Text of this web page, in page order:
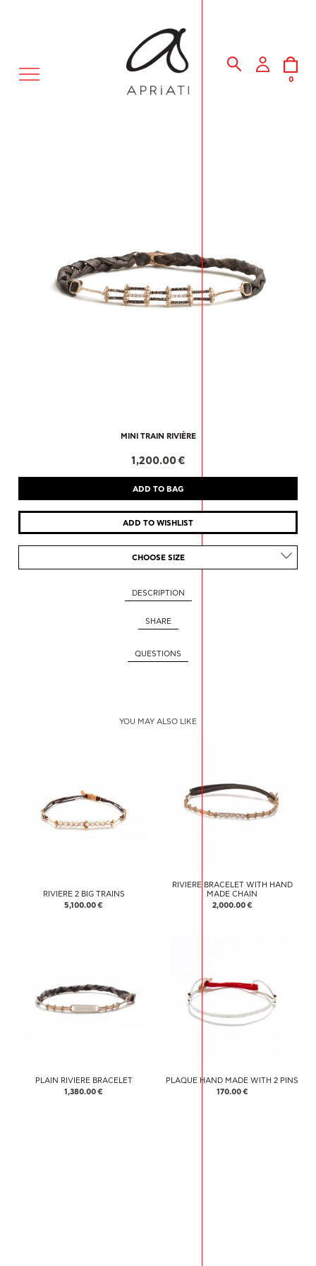
MENU
0
MINI TRAIN RIVIÈRE
1,200.00 €
CHOOSE SIZE
DESCRIPTION
SHARE
QUESTIONS
YOU MAY ALSO LIKE
RIVIERE 2 BIG TRAINS
5,100.00 €
RIVIERE BRACELET WITH HAND
MADE CHAIN
2,000.00 €
PLAIN RIVIERE BRACELET
1,380.00 €
PLAQUE HAND MADE WITH 2 PINS
170.00 €